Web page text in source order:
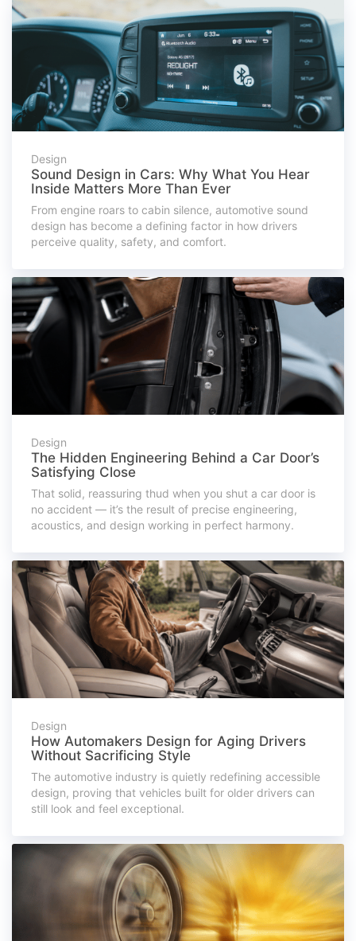
Design
Sound Design in Cars: Why What You Hear
Inside Matters More Than Ever
From engine roars to cabin silence, automotive sound
design has become a defining factor in how drivers
perceive quality, safety, and comfort.
Design
The Hidden Engineering Behind a Car Door’s
Satisfying Close
That solid, reassuring thud when you shut a car door is
no accident — it’s the result of precise engineering,
acoustics, and design working in perfect harmony.
Design
How Automakers Design for Aging Drivers
Without Sacrificing Style
The automotive industry is quietly redefining accessible
design, proving that vehicles built for older drivers can
still look and feel exceptional.